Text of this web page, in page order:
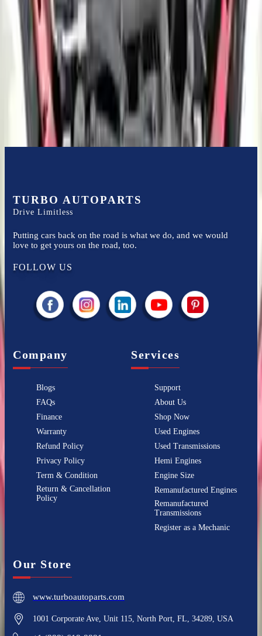
Certified technicians available
Financing Available
Easy to afford your replacement parts with flexible financing options
Know more
TURBO AUTOPARTS
Drive Limitless
Putting cars back on the road is what we do, and we would
love to get yours on the road, too.
FOLLOW US
Company
Blogs
FAQs
Finance
Warranty
Refund Policy
Privacy Policy
Term & Condition
Return & Cancellation
Policy
Services
Support
About Us
Shop Now
Used Engines
Used Transmissions
Hemi Engines
Engine Size
Remanufactured Engines
Remanufactured
Transmissions
Register as a Mechanic
Our Store
www.turboautoparts.com
1001 Corporate Ave, Unit 115, North Port, FL, 34289, USA